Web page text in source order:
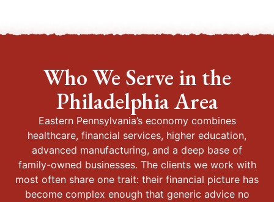
Who We Serve in the
Philadelphia Area
Eastern Pennsylvania’s economy combines
healthcare, financial services, higher education,
advanced manufacturing, and a deep base of
family-owned businesses. The clients we work with
most often share one trait: their financial picture has
become complex enough that generic advice no